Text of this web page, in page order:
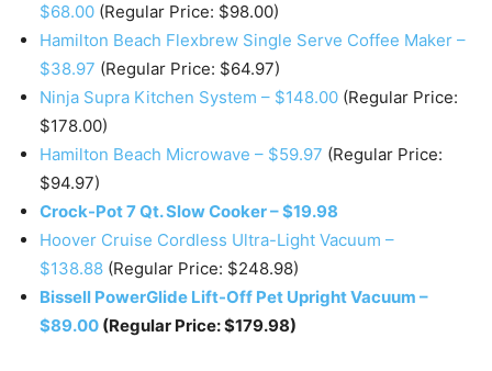
$68.00 (Regular Price: $98.00)
Hamilton Beach Flexbrew Single Serve Coffee Maker –
$38.97 (Regular Price: $64.97)
Ninja Supra Kitchen System – $148.00 (Regular Price:
$178.00)
Hamilton Beach Microwave – $59.97 (Regular Price:
$94.97)
Crock-Pot 7 Qt. Slow Cooker – $19.98
Hoover Cruise Cordless Ultra-Light Vacuum –
$138.88 (Regular Price: $248.98)
Bissell PowerGlide Lift-Off Pet Upright Vacuum –
$89.00 (Regular Price: $179.98)